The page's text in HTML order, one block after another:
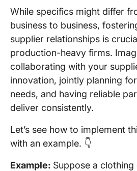
While specifics might differ
business to business,
supplier relationships is
production-heavy firms.
collaborating with your
innovation, jointly planning
needs, and having reliable
deliver consistently.
Let’s see how to implement
with an example. 👇
Example: Suppose a